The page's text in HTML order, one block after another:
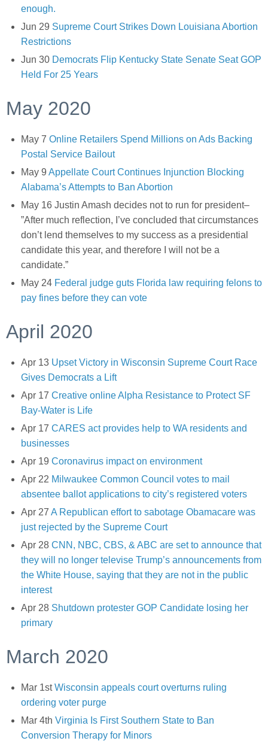
enough.
Jun 29 Supreme Court Strikes Down Louisiana Abortion
Restrictions
Jun 30 Democrats Flip Kentucky State Senate Seat GOP
Held For 25 Years
May 2020
May 7 Online Retailers Spend Millions on Ads Backing
Postal Service Bailout
May 9 Appellate Court Continues Injunction Blocking
Alabama’s Attempts to Ban Abortion
May 16 Justin Amash decides not to run for president–
”After much reflection, I’ve concluded that circumstances
don’t lend themselves to my success as a presidential
candidate this year, and therefore I will not be a
candidate.”
May 24 Federal judge guts Florida law requiring felons to
pay fines before they can vote
April 2020
Apr 13 Upset Victory in Wisconsin Supreme Court Race
Gives Democrats a Lift
Apr 17 Creative online Alpha Resistance to Protect SF
Bay-Water is Life
Apr 17 CARES act provides help to WA residents and
businesses
Apr 19 Coronavirus impact on environment
Apr 22 Milwaukee Common Council votes to mail
absentee ballot applications to city’s registered voters
Apr 27 A Republican effort to sabotage Obamacare was
just rejected by the Supreme Court
Apr 28 CNN, NBC, CBS, & ABC are set to announce that
they will no longer televise Trump’s announcements from
the White House, saying that they are not in the public
interest
Apr 28 Shutdown protester GOP Candidate losing her
primary
March 2020
Mar 1stWisconsin appeals court overturns ruling
ordering voter purge
Mar 4th Virginia Is First Southern State to Ban
Conversion Therapy for Minors